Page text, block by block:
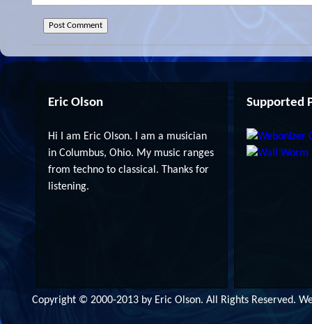
Eric Olson
Hi I am Eric Olson. I am a musician
in Columbus, Ohio. My music ranges
from techno to classical. Thanks for
listening.
Supported
Copyright © 2000-2013 by Eric Olson. All Rights Reserved.